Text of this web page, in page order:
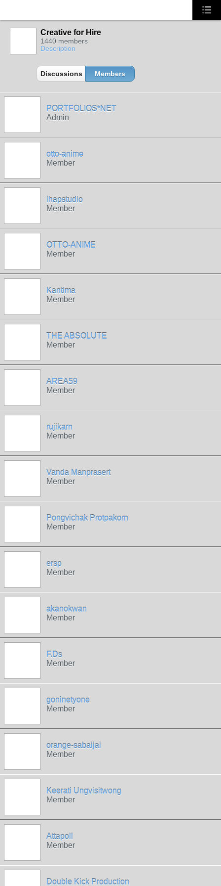
Creative for Hire
1440 members
Description
Discussions Members
PORTFOLIOS*NET
Admin
otto-anime
Member
ihapstudio
Member
OTTO-ANIME
Member
Kantima
Member
THE ABSOLUTE
Member
AREA59
Member
rujikarn
Member
Vanda Manprasert
Member
Pongvichak Protpakorn
Member
ersp
Member
akanokwan
Member
F.Ds
Member
goninetyone
Member
orange-sabaijai
Member
Keerati Ungvisitwong
Member
Attapoll
Member
Double Kick Production